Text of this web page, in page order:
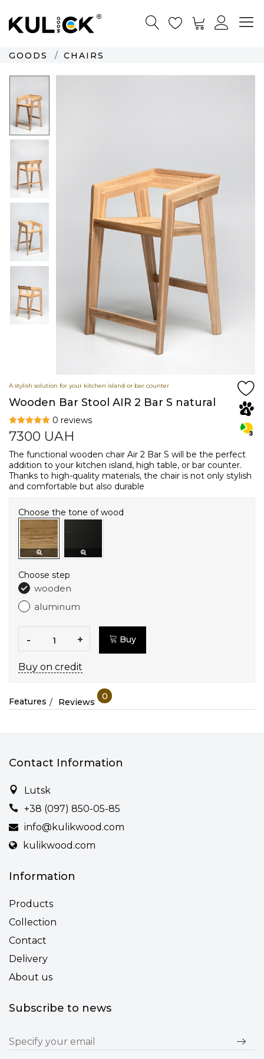
GOODS CHAIRS
A stylish solution for your kitchen island or bar counter
Wooden Bar Stool AIR 2 Bar S natural
0 reviews
7300 UAH
The functional wooden chair Air 2 Bar S will be the perfect
addition to your kitchen island, high table, or bar counter.
Thanks to high-quality materials, the chair is not only stylish
and comfortable but also durable
Choose the tone of wood
Choose step
wooden
aluminum
- + Buy
Buy on credit
Features Reviews
0
Contact Information
Lutsk
+38 (097) 850-05-85
info@kulikwood.com
kulikwood.com
Information
Products
Collection
Contact
Delivery
About us
Subscribe to news